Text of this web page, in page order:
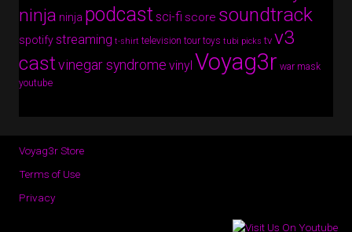
ninja ninja podcastsci-fi score soundtrack
spotifystreaming t-shirt television tour toys tubi picks tv v3
castvinegar syndrome vinyl Voyag3r war mask
youtube
Voyag3r Store
Terms of Use
Privacy